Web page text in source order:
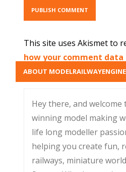
This site uses Akismet to
how your comment data
ABOUT
Hey there, and welcome
winning model making
life long modeller
helping you create fun,
railways, miniature